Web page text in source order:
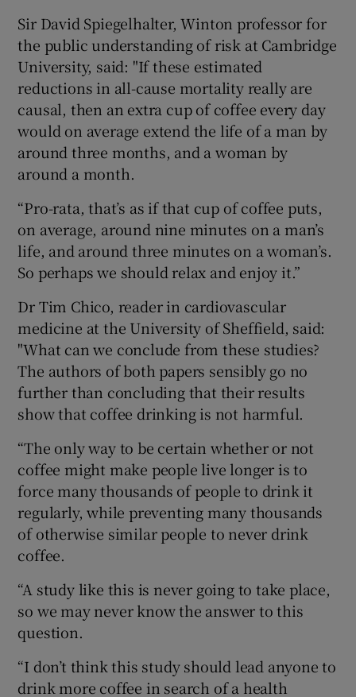
Sir David Spiegelhalter, Winton professor for
the public understanding of risk at Cambridge
University, said: "If these estimated
reductions in all-cause mortality really are
causal, then an extra cup of coffee every day
would on average extend the life of a man by
around three months, and a woman by
around a month.
“Pro-rata, that’s as if that cup of coffee puts,
on average, around nine minutes on a man’s
life, and around three minutes on a woman’s.
So perhaps we should relax and enjoy it.”
Dr Tim Chico, reader in cardiovascular
medicine at the University of Sheffield, said:
"What can we conclude from these studies?
The authors of both papers sensibly go no
further than concluding that their results
show that coffee drinking is not harmful.
“The only way to be certain whether or not
coffee might make people live longer is to
force many thousands of people to drink it
regularly, while preventing many thousands
of otherwise similar people to never drink
coffee.
“A study like this is never going to take place,
so we may never know the answer to this
question.
“I don’t think this study should lead anyone to
drink more coffee in search of a health